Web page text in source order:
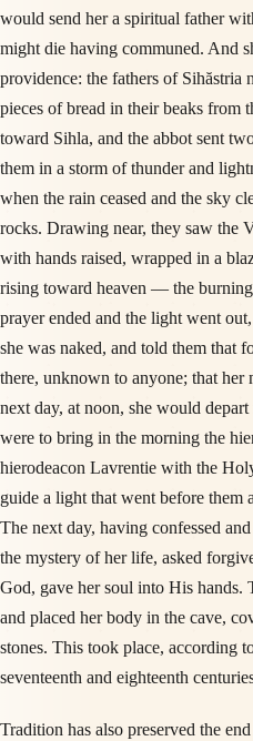
would send her a spiritual father
might die having communed. And
providence: the fathers of Sihăstria
pieces of bread in their beaks
toward Sihla, and the abbot sent
them in a storm of thunder and
when the rain ceased and the sky
rocks. Drawing near, they saw the
with hands raised, wrapped in a
rising toward heaven — the
prayer ended and the light went
she was naked, and told them that
there, unknown to anyone; that her
next day, at noon, she would
were to bring in the morning the
hierodeacon Lavrentie with the
guide a light that went before them
The next day, having confessed
the mystery of her life, asked
God, gave her soul into His hands.
and placed her body in the cave,
stones. This took place, according
seventeenth and eighteenth
Tradition has also preserved the